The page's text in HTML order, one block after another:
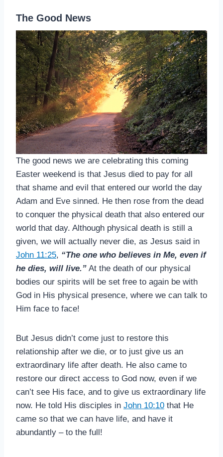
The Good News
The good news we are celebrating this coming
Easter weekend is that Jesus died to pay for all
that shame and evil that entered our world the day
Adam and Eve sinned. He then rose from the dead
to conquer the physical death that also entered our
world that day. Although physical death is still a
given, we will actually never die, as Jesus said in
John 11:25, “The one who believes in Me, even if
he dies, will live.” At the death of our physical
bodies our spirits will be set free to again be with
God in His physical presence, where we can talk to
Him face to face!
But Jesus didn’t come just to restore this
relationship after we die, or to just give us an
extraordinary life after death. He also came to
restore our direct access to God now, even if we
can’t see His face, and to give us extraordinary life
now. He told His disciples in John 10:10 that He
came so that we can have life, and have it
abundantly – to the full!